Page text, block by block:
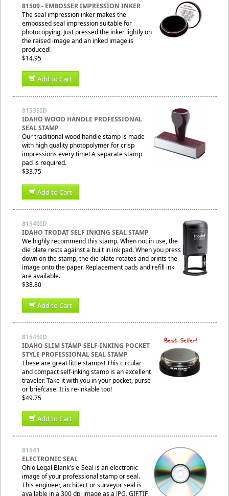
81509 - EMBOSSER IMPRESSION INKER
The seal impression inker makes the
embossed seal impression suitable for
photocopying. Just pressed the inker lightly on
the raised image and an inked image is
produced!
$14.95
Add to Cart
81535ID
IDAHO WOOD HANDLE PROFESSIONAL
SEAL STAMP
Our traditional wood handle stamp is made
with high quality photopolymer for crisp
impressions every time! A separate stamp
pad is required.
$33.75
Add to Cart
81540ID
IDAHO TRODAT SELF INKING SEAL STAMP
We highly recommend this stamp. When not in use, the
die plate rests against a built in ink pad. When you press
down on the stamp, the die plate rotates and prints the
image onto the paper. Replacement pads and refill ink
are available.
$38.80
Add to Cart
81545ID
IDAHO SLIM STAMP SELF-INKING POCKET
STYLE PROFESSIONAL SEAL STAMP
These are great little stamps! This circular
and compact self-inking stamp is an excellent
traveler. Take it with you in your pocket, purse
or briefcase. It is re-inkable too!
$49.75
Add to Cart
81541
ELECTRONIC SEAL
Ohio Legal Blank's e-Seal is an electronic
image of your professional stamp or seal.
This engineer, architect or surveyor seal is
available in a 300 dpi image as a JPG, GIF,TIF,